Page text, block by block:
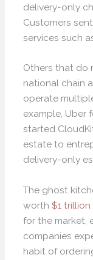
delivery-only
Customers
services such
Others that do
national chain
operate
example, Uber
started
estate to
delivery-only
The ghost
worth$1
for the market,
companies
habit of